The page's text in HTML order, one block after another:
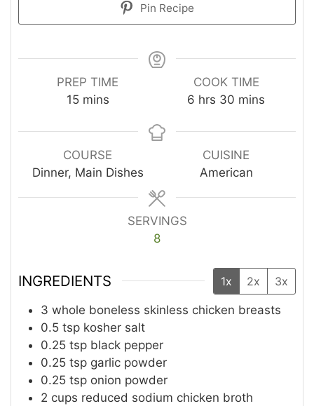
Pin Recipe
PREP TIME
15minutes
mins
COOK TIME
6 hours
hrs 30 minutes
mins
COURSE
Dinner, Main Dishes
CUISINE
American
SERVINGS
8
INGREDIENTS 1x 2x 3x
3 whole boneless skinless chicken breasts
0.5 tsp kosher salt
0.25 tsp black pepper
0.25 tsp garlic powder
0.25 tsp onion powder
2 cups reduced sodium chicken broth